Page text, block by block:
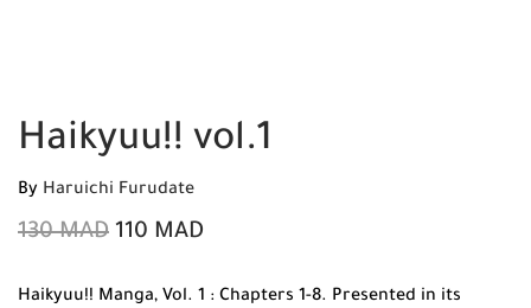
Haikyuu!! vol.1
By Haruichi Furudate
130MAD 110 MAD
Haikyuu!! Manga, Vol. 1 : Chapters 1-8. Presented in its